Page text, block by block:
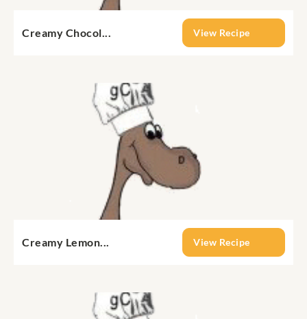
Creamy Chocol... View Recipe
Creamy Lemon... View Recipe